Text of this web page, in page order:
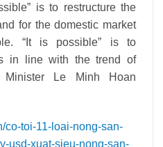
is to restructure the
for the domestic market
“It is possible” is to
in line with the trend of
Le Minh Hoan
co-toi-11-loai-nong-san-
usd-xuat-sieu-nong-san-